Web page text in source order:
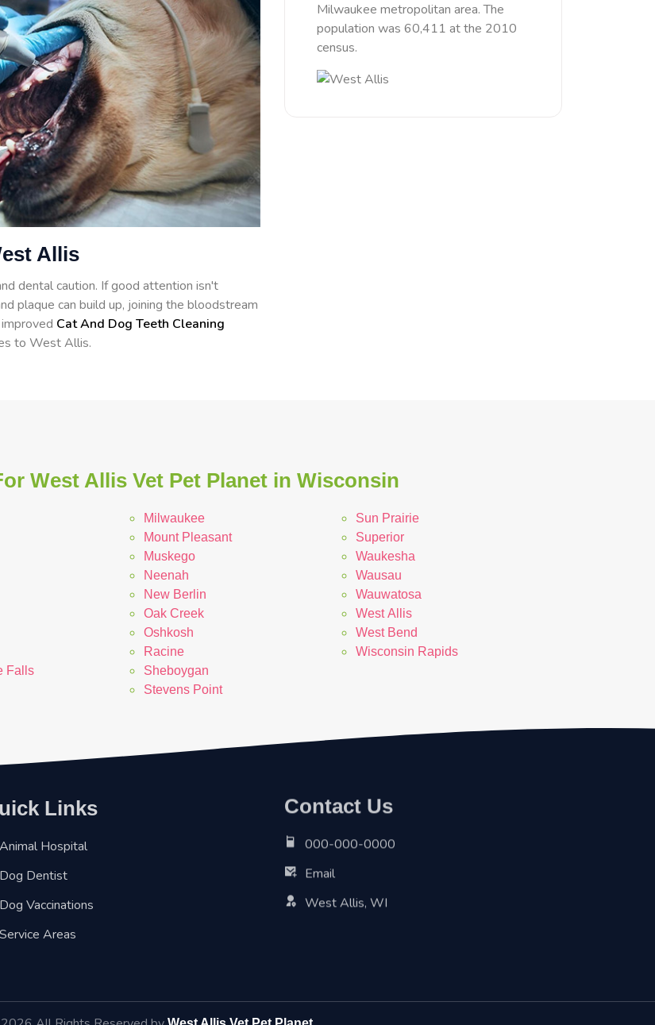
Allis
dental caution. If good attention isn't
plaque can build up, joining the bloodstream
Cat And Dog Teeth Cleaning
to West Allis.
Milwaukee metropolitan area. The
population was 60,411 at the 2010
census.
West Allis Vet Pet Planet in Wisconsin
Falls
Milwaukee
Mount Pleasant
Muskego
Neenah
New Berlin
Oak Creek
Oshkosh
Racine
Sheboygan
Stevens Point
Sun Prairie
Superior
Waukesha
Wausau
Wauwatosa
West Allis
West Bend
Wisconsin Rapids
Links
Animal Hospital
Dog Dentist
Dog Vaccinations
Service Areas
Contact Us
West Allis, WI